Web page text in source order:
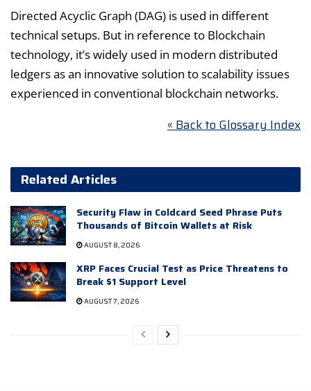
Directed Acyclic Graph (DAG) is used in different
technical setups. But in reference to Blockchain
technology, it’s widely used in modern distributed
ledgers as an innovative solution to scalability issues
experienced in conventional blockchain networks.
« Back to Glossary Index
Related Articles
Security Flaw in Coldcard Seed Phrase Puts
Thousands of Bitcoin Wallets at Risk
AUGUST 8, 2026
XRP Faces Crucial Test as Price Threatens to
Break $1 Support Level
AUGUST 7, 2026